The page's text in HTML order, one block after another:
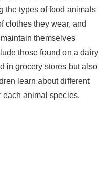
the types of food animals
clothes they wear, and
themselves
those found on a dairy
in grocery stores but also
learn about different
each animal species.